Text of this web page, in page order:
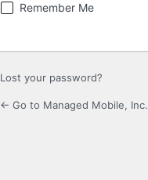
Remember Me
Lost your password?
← Go to Managed Mobile, Inc.